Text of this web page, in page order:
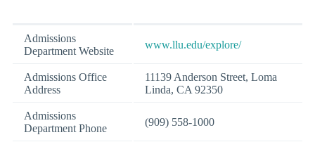
Admissions
Department Website
www.llu.edu/explore/
Admissions Office
Address
11139 Anderson Street, Loma
Linda, CA 92350
Admissions
Department Phone
(909) 558-1000